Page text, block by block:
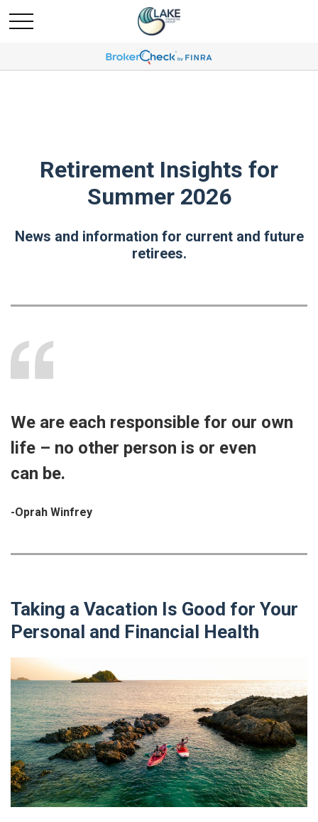
Retirement Insights for
Summer 2026
News and information for current and future
retirees.
We are each responsible for our own
life – no other person is or even
can be.
-Oprah Winfrey
Taking a Vacation Is Good for Your
Personal and Financial Health